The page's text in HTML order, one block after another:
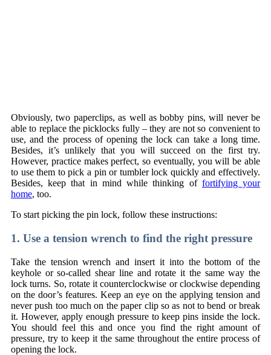
Obviously, two paperclips, as well as bobby pins, will never be
able to replace the picklocks fully – they are not so convenient to
use, and the process of opening the lock can take a long time.
Besides, it’s unlikely that you will succeed on the first try.
However, practice makes perfect, so eventually, you will be able
to use them to pick a pin or tumbler lock quickly and effectively.
Besides, keep that in mind while thinking of fortifying your
home, too.
To start picking the pin lock, follow these instructions:
1. Use a tension wrench to find the right pressure
Take the tension wrench and insert it into the bottom of the
keyhole or so-called shear line and rotate it the same way the
lock turns. So, rotate it counterclockwise or clockwise depending
on the door’s features. Keep an eye on the applying tension and
never push too much on the paper clip so as not to bend or break
it. However, apply enough pressure to keep pins inside the lock.
You should feel this and once you find the right amount of
pressure, try to keep it the same throughout the entire process of
opening the lock.